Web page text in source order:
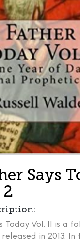
Says
Today Vol. II is a
released in 2013. In